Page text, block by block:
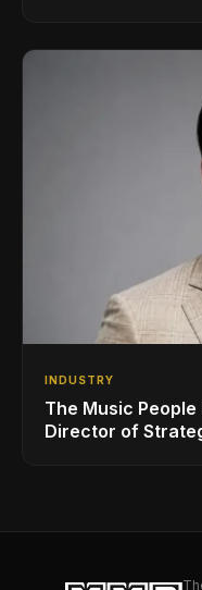
INDUSTRY
The Music
Director of